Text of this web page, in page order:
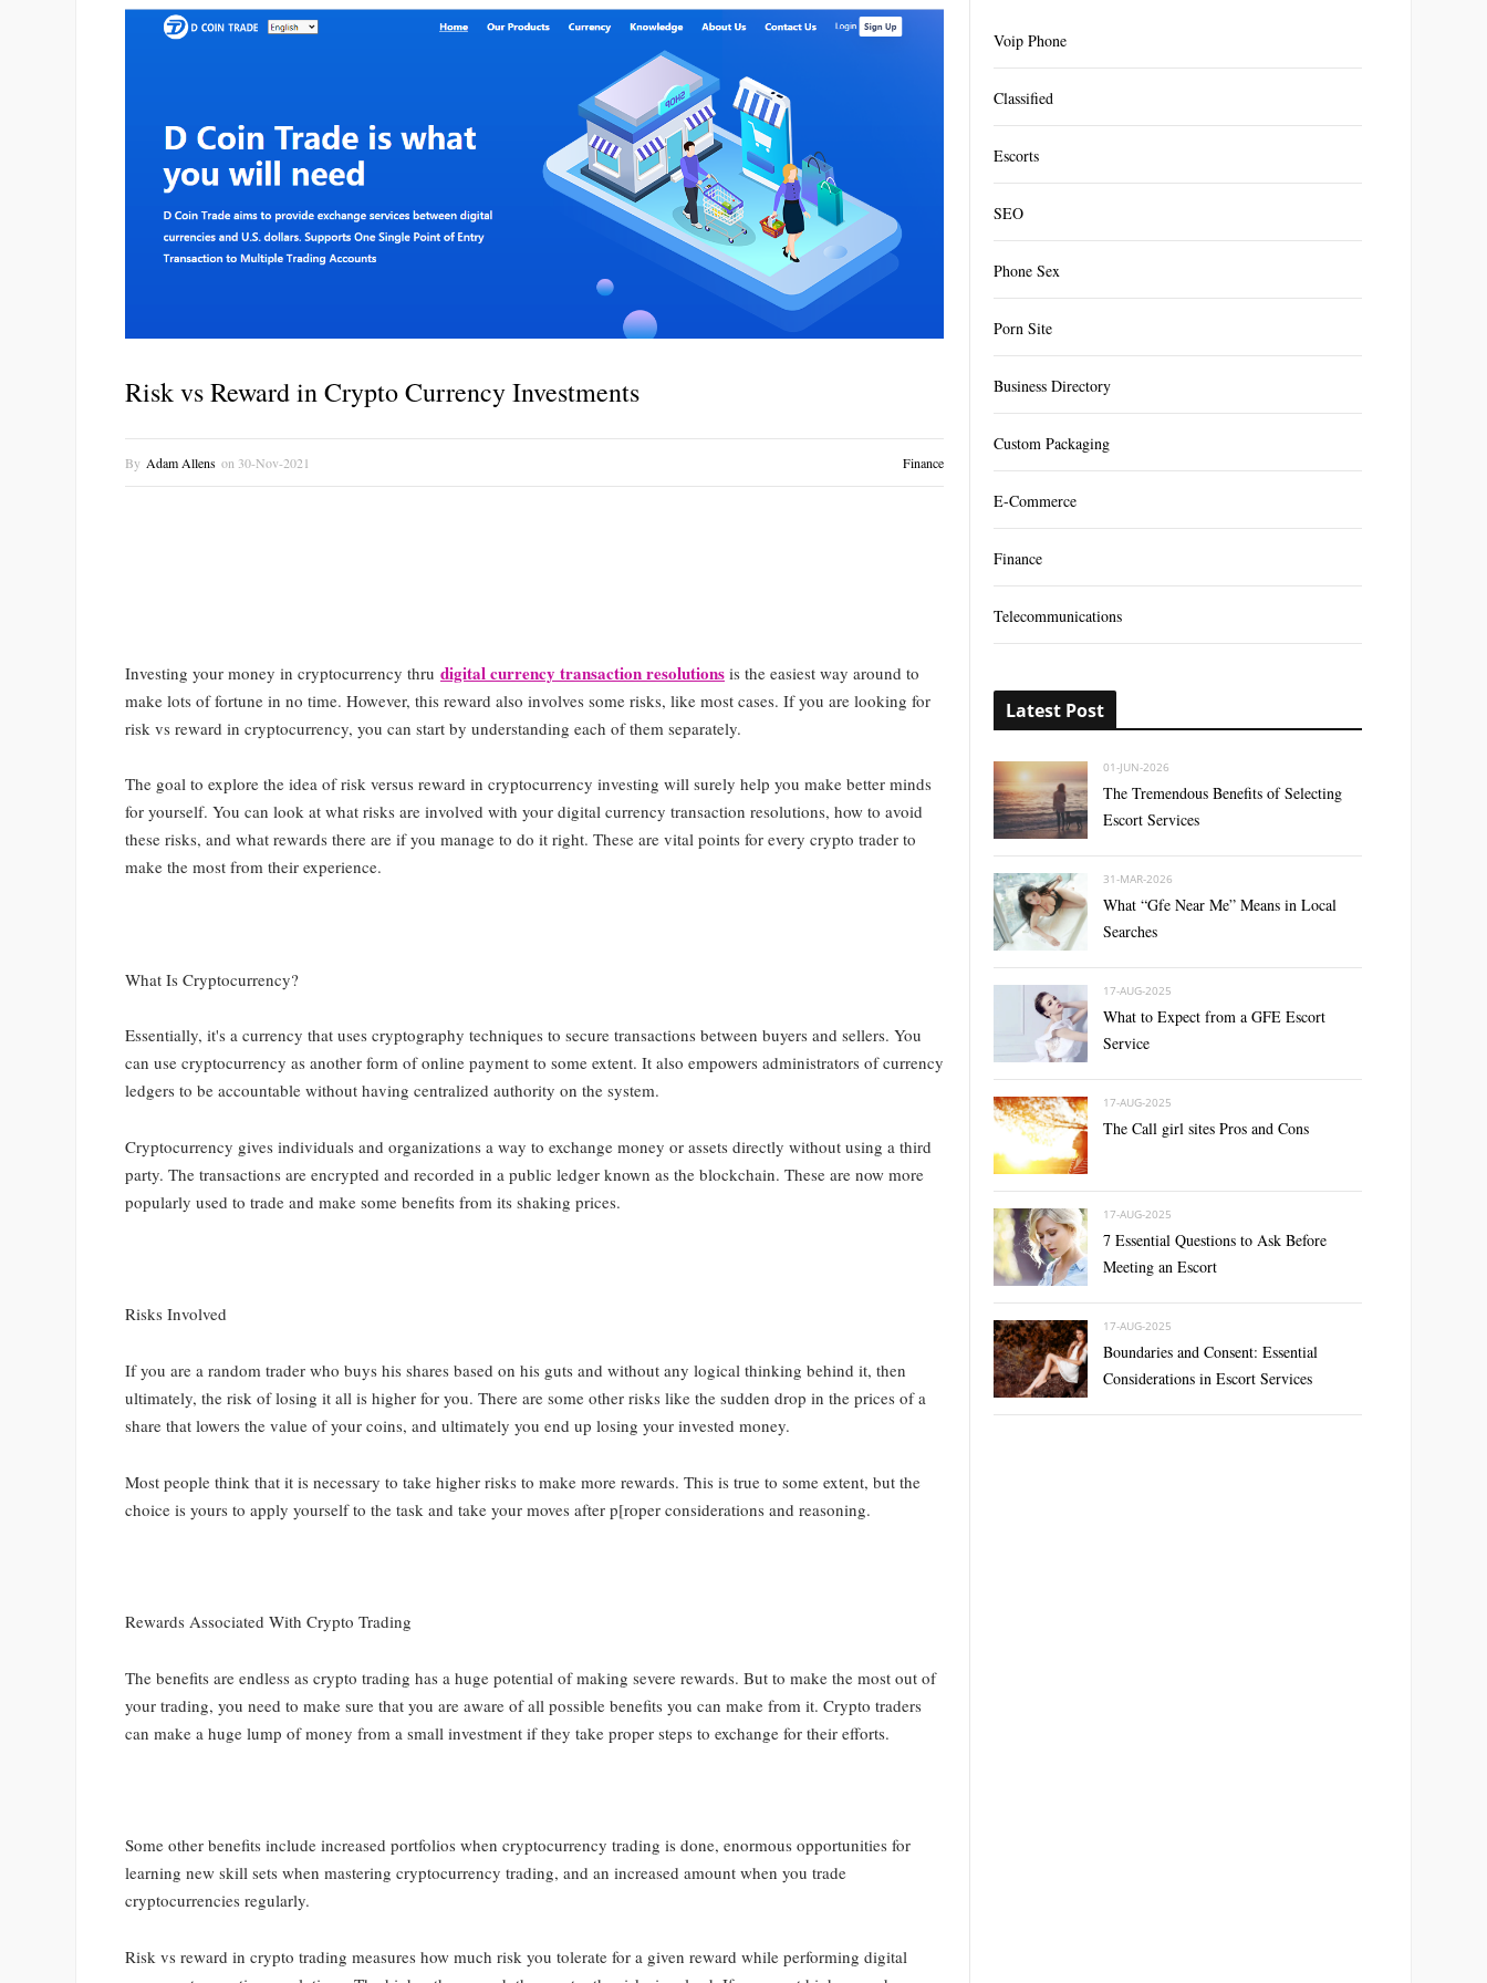
Risk vs Reward in Crypto Currency Investments
By Adam Allens on 30-Nov-2021 Finance
Investing your money in cryptocurrency thru digital currency transaction resolutions is the easiest way around to
make lots of fortune in no time. However, this reward also involves some risks, like most cases. If you are looking for
risk vs reward in cryptocurrency, you can start by understanding each of them separately.
The goal to explore the idea of risk versus reward in cryptocurrency investing will surely help you make better minds
for yourself. You can look at what risks are involved with your digital currency transaction resolutions, how to avoid
these risks, and what rewards there are if you manage to do it right. These are vital points for every crypto trader to
make the most from their experience.
What Is Cryptocurrency?
Essentially, it's a currency that uses cryptography techniques to secure transactions between buyers and sellers. You
can use cryptocurrency as another form of online payment to some extent. It also empowers administrators of currency
ledgers to be accountable without having centralized authority on the system.
Cryptocurrency gives individuals and organizations a way to exchange money or assets directly without using a third
party. The transactions are encrypted and recorded in a public ledger known as the blockchain. These are now more
popularly used to trade and make some benefits from its shaking prices.
Risks Involved
If you are a random trader who buys his shares based on his guts and without any logical thinking behind it, then
ultimately, the risk of losing it all is higher for you. There are some other risks like the sudden drop in the prices of a
share that lowers the value of your coins, and ultimately you end up losing your invested money.
Most people think that it is necessary to take higher risks to make more rewards. This is true to some extent, but the
choice is yours to apply yourself to the task and take your moves after p[roper considerations and reasoning.
Rewards Associated With Crypto Trading
The benefits are endless as crypto trading has a huge potential of making severe rewards. But to make the most out of
your trading, you need to make sure that you are aware of all possible benefits you can make from it. Crypto traders
can make a huge lump of money from a small investment if they take proper steps to exchange for their efforts.
Some other benefits include increased portfolios when cryptocurrency trading is done, enormous opportunities for
learning new skill sets when mastering cryptocurrency trading, and an increased amount when you trade
cryptocurrencies regularly.
Risk vs reward in crypto trading measures how much risk you tolerate for a given reward while performing digital
Voip Phone
Classified
Escorts
SEO
Phone Sex
Porn Site
Business Directory
Custom Packaging
E-Commerce
Finance
Telecommunications
Latest Post
01-JUN-2026
The Tremendous Benefits of Selecting
Escort Services
31-MAR-2026
What “Gfe Near Me” Means in Local
Searches
17-AUG-2025
What to Expect from a GFE Escort
Service
17-AUG-2025
The Call girl sites Pros and Cons
17-AUG-2025
7 Essential Questions to Ask Before
Meeting an Escort
17-AUG-2025
Boundaries and Consent: Essential
Considerations in Escort Services